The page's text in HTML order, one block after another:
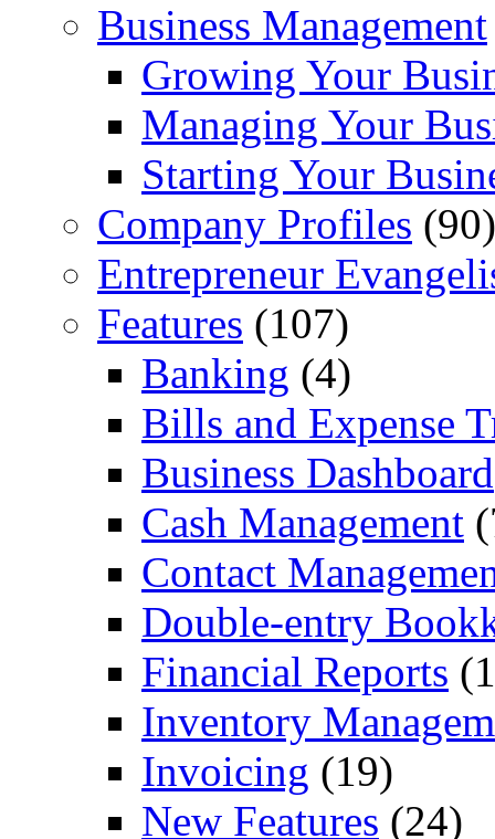
Business Management
Growing Your
Managing Your
Starting Your
Company Profiles (90)
Entrepreneur
Features (107)
Banking (4)
Bills and Expense
Business Dashboard
Cash Management
Contact
Double-entry
Financial Reports
Inventory
Invoicing (19)
New Features (24)